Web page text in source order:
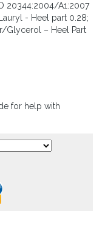
20344:2004/A1:2007
- Heel part 0.28;
Glycerol – Heel Part
for help with